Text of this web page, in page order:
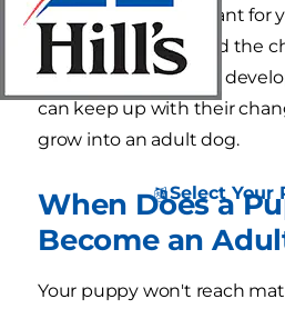
Select Your
becomes. It's important for
parent, to understand the
every stage of puppy
can keep up with their
grow into an adult dog.
When Does a
Become an
Your puppy won't reach